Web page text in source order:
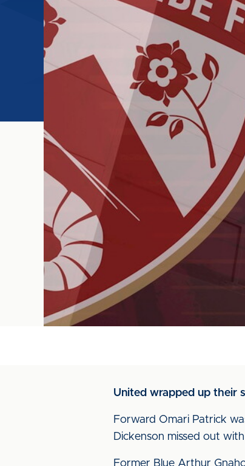
United wrapped up their
Forward Omari Patrick
Dickenson missed out
Former Blue Arthur